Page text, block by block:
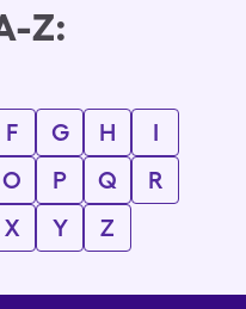
Z:
F G H
I
O P Q
R
X Y Z